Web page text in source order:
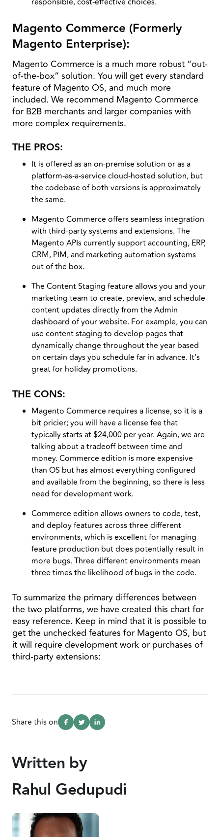
Magento Commerce (Formerly
Magento Enterprise):
Magento Commerce is a much more robust “out-
of-the-box” solution. You will get every standard
feature of Magento OS, and much more
included. We recommend Magento Commerce
for B2B merchants and larger companies with
more complex requirements.
THE PROS:
It is offered as an on-premise solution or as a
platform-as-a-service cloud-hosted solution, but
the codebase of both versions is approximately
the same.
Magento Commerce offers seamless integration
with third-party systems and extensions. The
Magento APIs currently support accounting, ERP,
CRM, PIM, and marketing automation systems
out of the box.
The Content Staging feature allows you and your
marketing team to create, preview, and schedule
content updates directly from the Admin
dashboard of your website. For example, you can
use content staging to develop pages that
dynamically change throughout the year based
on certain days you schedule far in advance. It’s
great for holiday promotions.
THE CONS:
Magento Commerce requires a license, so it is a
bit pricier; you will have a license fee that
typically starts at $24,000 per year. Again, we are
talking about a tradeoff between time and
money. Commerce edition is more expensive
than OS but has almost everything configured
and available from the beginning, so there is less
need for development work.
Commerce edition allows owners to code, test,
and deploy features across three different
environments, which is excellent for managing
feature production but does potentially result in
more bugs. Three different environments mean
three times the likelihood of bugs in the code.
To summarize the primary differences between
the two platforms, we have created this chart for
easy reference. Keep in mind that it is possible to
get the unchecked features for Magento OS, but
it will require development work or purchases of
third-party extensions:
Share this on
Written by
Rahul Gedupudi